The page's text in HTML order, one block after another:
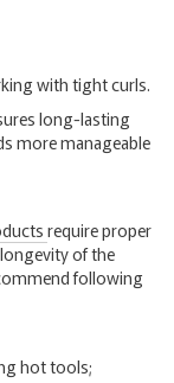
with tight curls.
long-lasting
more manageable
require proper
of the
following
hot tools;